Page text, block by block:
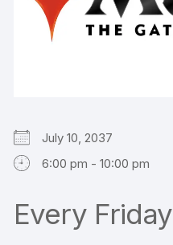
July 10, 2037
6:00 pm - 10:00 pm
Every Friday